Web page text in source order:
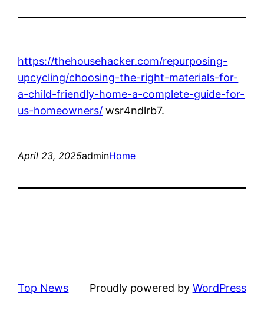
https://thehousehacker.com/repurposing-
upcycling/choosing-the-right-materials-for-
a-child-friendly-home-a-complete-guide-for-
us-homeowners/ wsr4ndlrb7.
April 23, 2025adminHome
Top News Proudly powered by WordPress